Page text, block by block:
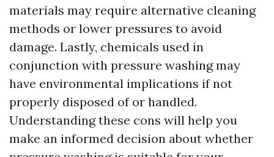
materials may require alternative cleaning
methods or lower pressures to avoid
damage. Lastly, chemicals used in
conjunction with pressure washing may
have environmental implications if not
properly disposed of or handled.
Understanding these cons will help you
make an informed decision about whether